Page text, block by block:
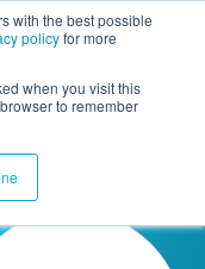
with the best possible
policyfor more
when you visit this
to remember